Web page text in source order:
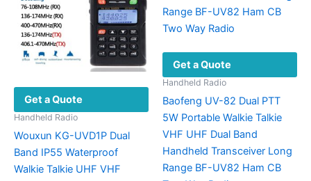
Get a Quote
Handheld Radio
Wouxun KG-UVD1P Dual
Band IP55 Waterproof
Walkie Talkie UHF VHF
Get a Quote
Handheld Radio
Baofeng UV-82 Dual PTT
5W Portable Walkie Talkie
VHF UHF Dual Band
Handheld Transceiver Long
Range BF-UV82 Ham CB